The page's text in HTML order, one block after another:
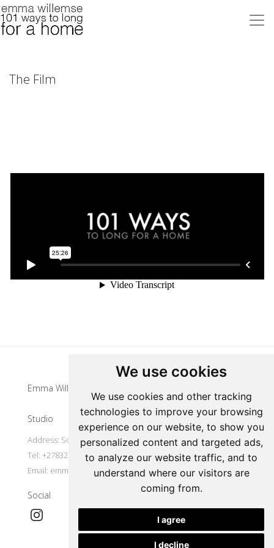
We use cookies
We use cookies and other tracking
technologies to improve your browsing
experience on our website, to show you
personalized content and targeted ads,
to analyze our website traffic, and to
understand where our visitors are
coming from.
I agree
I decline
The Film
Emma Willemse
Studio
Address: South Africa
Tel: +27832977491
Email: emmawillemse8@gmail.com
Social